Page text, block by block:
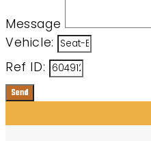
Message
Vehicle:
Ref ID:
Send